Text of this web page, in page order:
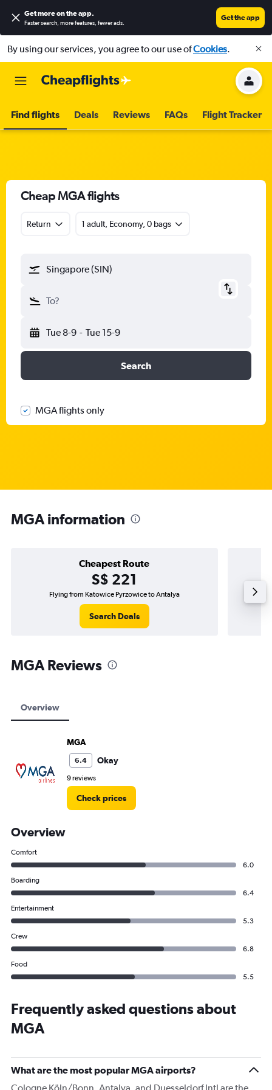
Get more on the app.
Faster search, more features, fewer ads.
Get the app
By using our services, you agree to our use ofCookies.
Find flights Deals Reviews FAQs Flight Tracker
Cheap MGA flights
Return 1 adult, Economy, 0 bags
Singapore (SIN)
To?
Tue 8-9 - Tue 15-9
Search
MGA flights only
MGA information
Cheapest Route
S$ 221
Flying from Katowice Pyrzowice to Antalya
Search Deals
MGA Reviews
Overview
MGA
6.4 Okay
9 reviews
Check prices
Overview
Comfort
6.0
Boarding
6.4
Entertainment
5.3
Crew
6.8
Food
5.5
Frequently asked questions about
MGA
What are the most popular MGA airports?
Cologne Köln/Bonn, Antalya, and Duesseldorf Intl are the